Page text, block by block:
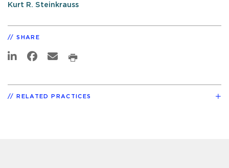
Kurt R. Steinkrauss
SHARE
RELATED PRACTICES